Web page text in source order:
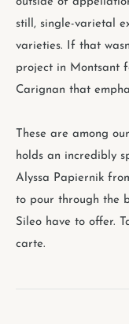
still, single-varietal
varieties. If that
project in Montsant
Carignan that
These are among
holds an incredibly
Alyssa Papiernik
to pour through the
Sileo have to offer.
carte.